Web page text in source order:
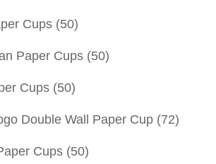
Cups (50)
Paper Cups (50)
Cups (50)
Double Wall Paper Cup (72)
Cups (50)